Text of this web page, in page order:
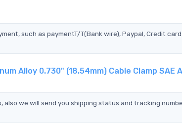
such as paymentT/T(Bank wire), Paypal, Credit
Alloy 0.730" (18.54mm) Cable Clamp SAE
also we will send you shipping status and tracking